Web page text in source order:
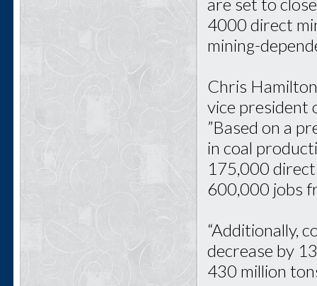
4000 direct
mining-
Chris
vice president
”Based on a
in coal
175,000
600,000 jobs
“Additionally,
decrease by
430 million